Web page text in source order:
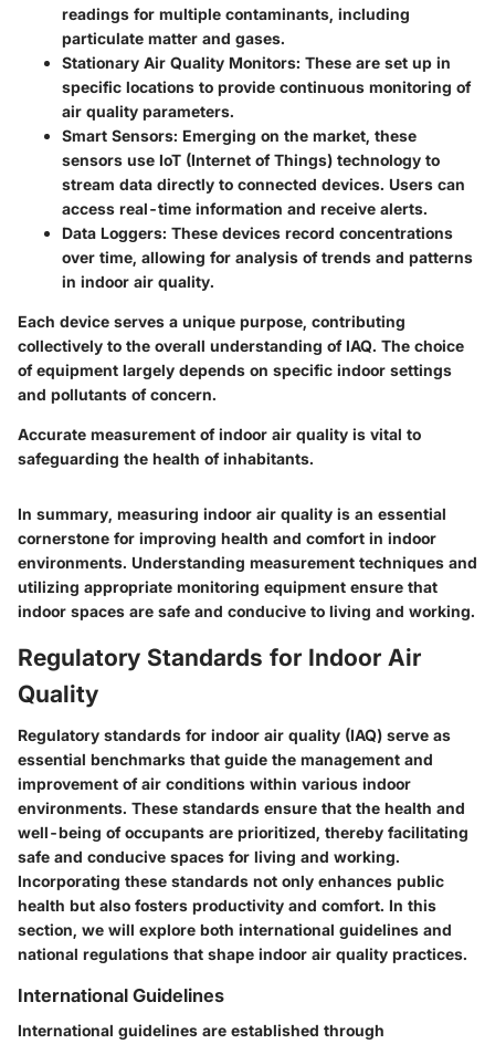
readings for multiple contaminants, including
particulate matter and gases.
Stationary Air Quality Monitors: These are set up in
specific locations to provide continuous monitoring of
air quality parameters.
Smart Sensors: Emerging on the market, these
sensors use IoT (Internet of Things) technology to
stream data directly to connected devices. Users can
access real-time information and receive alerts.
Data Loggers: These devices record concentrations
over time, allowing for analysis of trends and patterns
in indoor air quality.
Each device serves a unique purpose, contributing
collectively to the overall understanding of IAQ. The choice
of equipment largely depends on specific indoor settings
and pollutants of concern.
Accurate measurement of indoor air quality is vital to
safeguarding the health of inhabitants.
In summary, measuring indoor air quality is an essential
cornerstone for improving health and comfort in indoor
environments. Understanding measurement techniques and
utilizing appropriate monitoring equipment ensure that
indoor spaces are safe and conducive to living and working.
Regulatory Standards for Indoor Air
Quality
Regulatory standards for indoor air quality (IAQ) serve as
essential benchmarks that guide the management and
improvement of air conditions within various indoor
environments. These standards ensure that the health and
well-being of occupants are prioritized, thereby facilitating
safe and conducive spaces for living and working.
Incorporating these standards not only enhances public
health but also fosters productivity and comfort. In this
section, we will explore both international guidelines and
national regulations that shape indoor air quality practices.
International Guidelines
International guidelines are established through